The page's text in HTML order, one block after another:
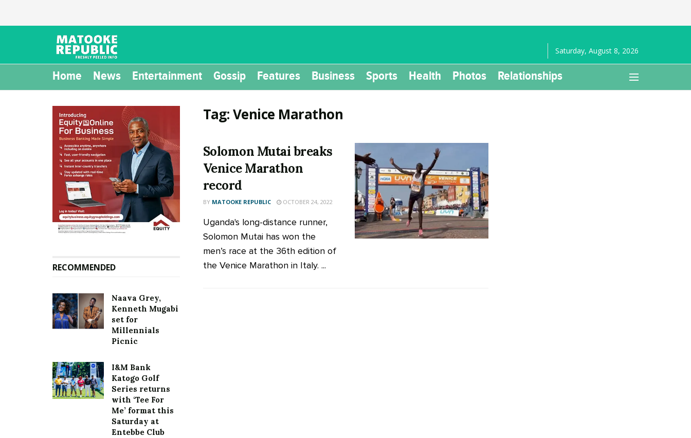
Saturday, August 8, 2026
Home News Entertainment Gossip Features Business Sports Health Photos Relationships
Tag:Venice Marathon
Solomon Mutai breaks
Venice Marathon
record
BY MATOOKE REPUBLIC OCTOBER 24, 2022
Uganda's long-distance runner,
Solomon Mutai has won the
men’s race at the 36th edition of
the Venice Marathon in Italy. ...
RECOMMENDED
Naava Grey,
Kenneth Mugabi
set for
Millennials
Picnic
I&M Bank
Katogo Golf
Series returns
with ‘Tee For
Me’ format this
Saturday at
Entebbe Club